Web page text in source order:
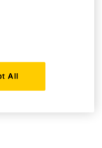
All